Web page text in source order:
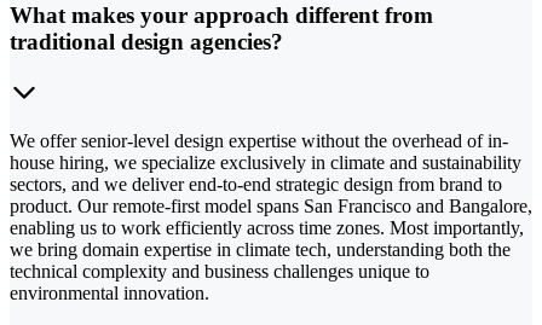
What makes your approach different from
traditional design agencies?
We offer senior-level design expertise without the overhead of in-
house hiring, we specialize exclusively in climate and sustainability
sectors, and we deliver end-to-end strategic design from brand to
product. Our remote-first model spans San Francisco and Bangalore,
enabling us to work efficiently across time zones. Most importantly,
we bring domain expertise in climate tech, understanding both the
technical complexity and business challenges unique to
environmental innovation.